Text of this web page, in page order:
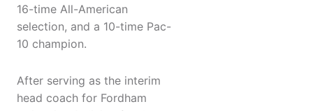
16-time All-American
selection, and a 10-time Pac-
10 champion.
After serving as the interim
head coach for Fordham